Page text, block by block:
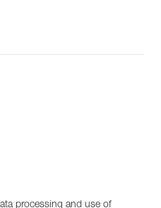
processing and use of